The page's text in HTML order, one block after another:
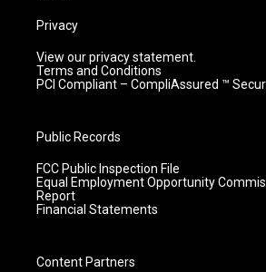
Privacy
View our privacy statement.
Terms and Conditions
PCI Compliant – CompliAssured ™
Public Records
FCC Public Inspection File
Equal Employment Opportunity
Report
Financial Statements
Content Partners